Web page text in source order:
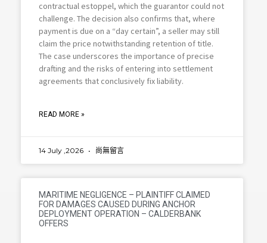
contractual estoppel, which the guarantor could not
challenge. The decision also confirms that, where
payment is due on a “day certain”, a seller may still
claim the price notwithstanding retention of title.
The case underscores the importance of precise
drafting and the risks of entering into settlement
agreements that conclusively fix liability.
READ MORE »
14 July ,2026 尚無留言
MARITIME NEGLIGENCE – PLAINTIFF CLAIMED
FOR DAMAGES CAUSED DURING ANCHOR
DEPLOYMENT OPERATION – CALDERBANK
OFFERS